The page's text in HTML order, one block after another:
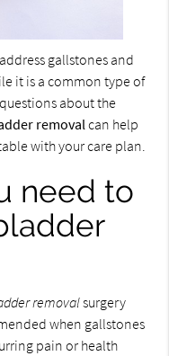
gallstones and
it is a common type of
about the
removalcan help
with your care plan.
need to
removalsurgery
when gallstones
pain or health